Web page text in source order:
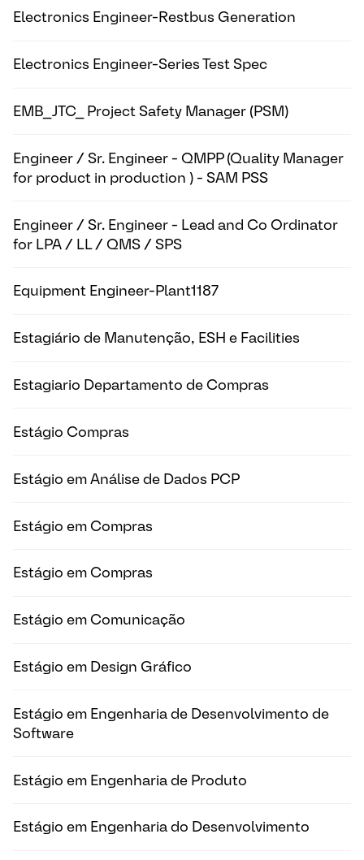
Electronics Engineer-Restbus Generation
Electronics Engineer-Series Test Spec
EMB_JTC_ Project Safety Manager (PSM)
Engineer / Sr. Engineer - QMPP (Quality Manager
for product in production ) - SAM PSS
Engineer / Sr. Engineer - Lead and Co Ordinator
for LPA / LL / QMS / SPS
Equipment Engineer-Plant1187
Estagiário de Manutenção, ESH e Facilities
Estagiario Departamento de Compras
Estágio Compras
Estágio em Análise de Dados PCP
Estágio em Compras
Estágio em Compras
Estágio em Comunicação
Estágio em Design Gráfico
Estágio em Engenharia de Desenvolvimento de
Software
Estágio em Engenharia de Produto
Estágio em Engenharia do Desenvolvimento